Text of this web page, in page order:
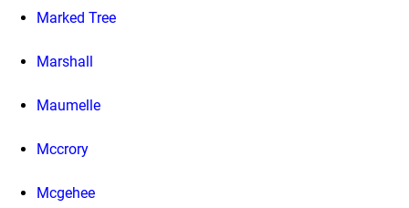
Marked Tree
Marshall
Maumelle
Mccrory
Mcgehee